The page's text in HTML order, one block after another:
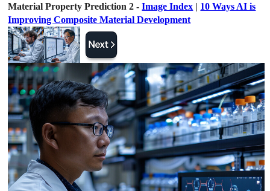
Material Property Prediction 2 -Image Index | 10 Ways AI is
Improving Composite Material Development